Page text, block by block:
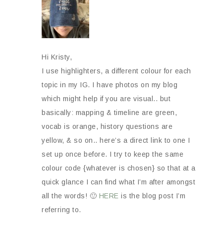
Hi Kristy,
I use highlighters, a different colour for each
topic in my IG. I have photos on my blog
which might help if you are visual.. but
basically: mapping & timeline are green,
vocab is orange, history questions are
yellow, & so on.. here’s a direct link to one I
set up once before. I try to keep the same
colour code {whatever is chosen} so that at a
quick glance I can find what I’m after amongst
all the words! 🙂 HERE is the blog post I’m
referring to.